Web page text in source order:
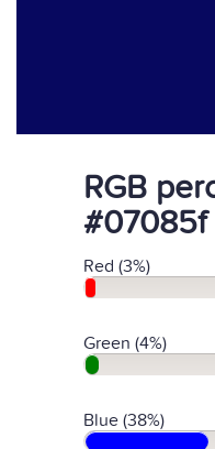
RGB
#07085f
Red (3%)
Green (4%)
Blue (38%)